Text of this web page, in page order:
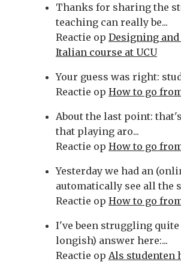
Thanks for sharing the
teaching can really be...
Reactie op Designing
Italian course at UCU
Your guess was right:
Reactie op How to go
About the last point:
that playing aro...
Reactie op How to go
Yesterday we had an
automatically see all the
Reactie op How to go
I've been struggling
longish) answer here:...
Reactie op Als studenten